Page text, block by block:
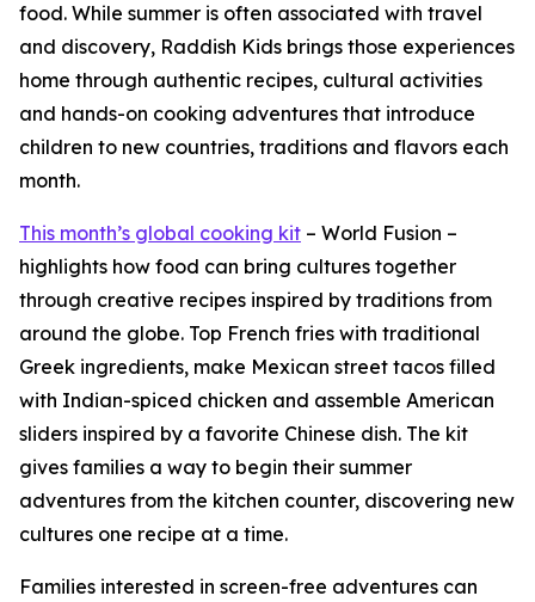
food. While summer is often associated with travel
and discovery, Raddish Kids brings those experiences
home through authentic recipes, cultural activities
and hands-on cooking adventures that introduce
children to new countries, traditions and flavors each
month.
This month’s global cooking kit – World Fusion –
highlights how food can bring cultures together
through creative recipes inspired by traditions from
around the globe. Top French fries with traditional
Greek ingredients, make Mexican street tacos filled
with Indian-spiced chicken and assemble American
sliders inspired by a favorite Chinese dish. The kit
gives families a way to begin their summer
adventures from the kitchen counter, discovering new
cultures one recipe at a time.
Families interested in screen-free adventures can